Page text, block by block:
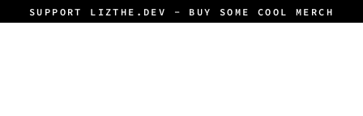
SUPPORT LIZTHE.DEV - BUY SOME COOL MERCH